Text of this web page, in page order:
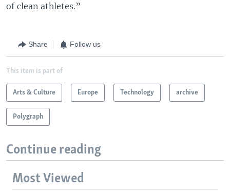
of clean athletes.”
Share Follow us
This item is part of
Arts & Culture Europe Technology archive
Polygraph
Continue reading
Most Viewed